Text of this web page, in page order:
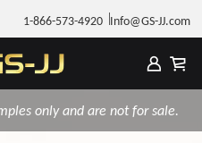
1-866-573-4920 Info@GS-JJ.com
only and are not for sale.